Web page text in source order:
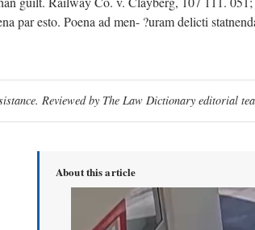
par esto. Poena ad men- ?uram delicti
Reviewed by The Law Dictionary editorial
About this article